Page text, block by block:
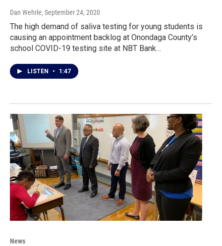
Dan Wehrle, September 24, 2020
The high demand of saliva testing for young students is
causing an appointment backlog at Onondaga County’s
school COVID-19 testing site at NBT Bank…
LISTEN • 1:47
News